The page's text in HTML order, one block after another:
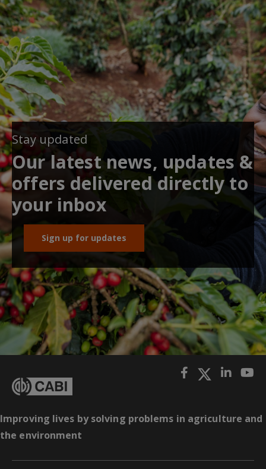
Stay updated
Our latest news, updates &
offers delivered directly to
your inbox
Sign up for updates
Improving lives by solving problems in agriculture and
the environment